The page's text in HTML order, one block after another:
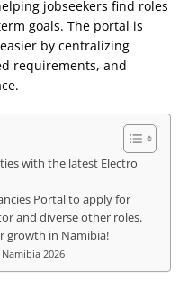
jobseekers find roles
goals. The portal is
by centralizing
requirements, and
with the latest Electro
Portal to apply for
and diverse other roles.
growth in Namibia!
2026